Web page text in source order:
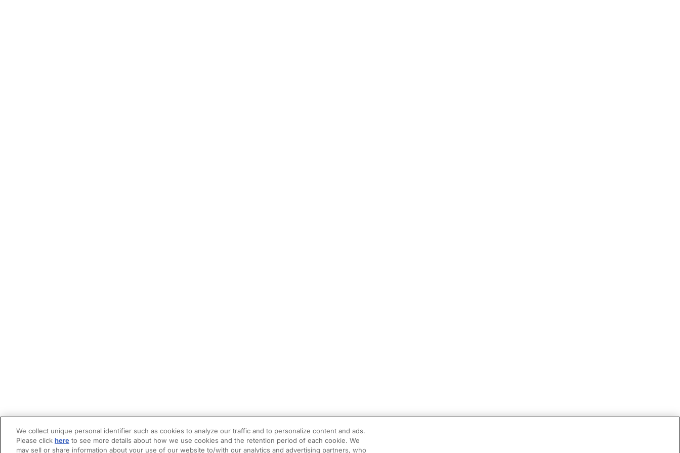
We collect unique personal identifier such as cookies to analyze our traffic and to personalize content and ads.
Please click here to see more details about how we use cookies and the retention period of each cookie. We
may sell or share information about your use of our website to/with our analytics and advertising partners, who